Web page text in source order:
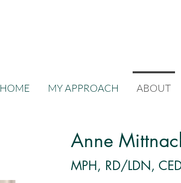
HOME MY APPROACH ABOUT
Anne
MPH, RD/LDN,